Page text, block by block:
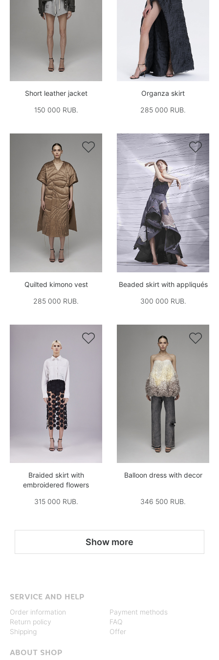
Short leather jacket
150 000 RUB.
Organza skirt
285 000 RUB.

Quilted kimono vest
285 000 RUB.

Beaded skirt with appliqués
300 000 RUB.

Braided skirt with
embroidered flowers
315 000 RUB.

Balloon dress with decor
346 500 RUB.
Show more
SERVICE AND HELP
Order information
Return policy
Shipping
Payment methods
FAQ
Offer
ABOUT SHOP